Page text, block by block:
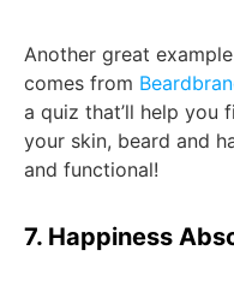
Another great
comes from
a quiz that’ll help
your skin, beard and
and functional!
7. Happiness